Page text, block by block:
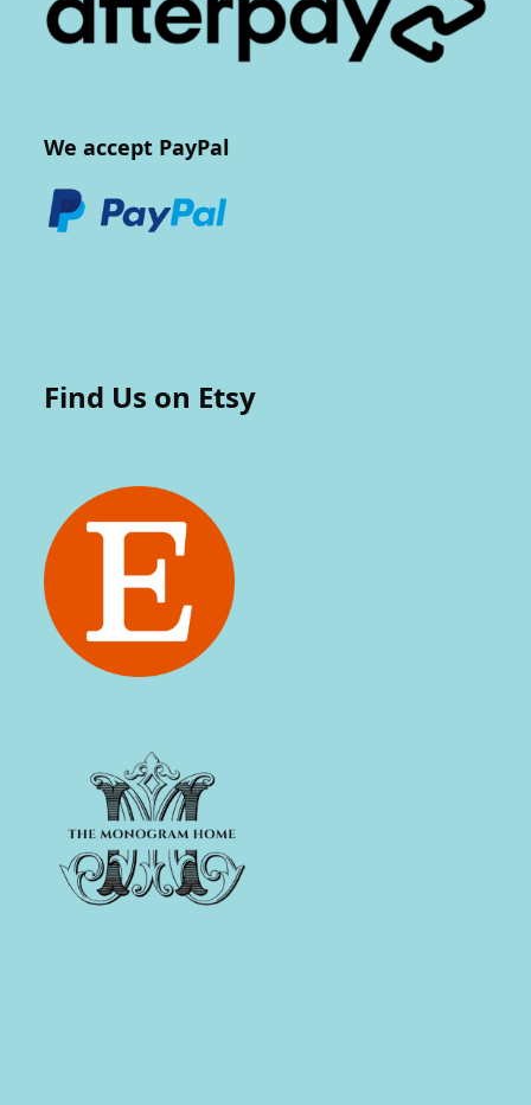
We accept PayPal
Find Us on Etsy